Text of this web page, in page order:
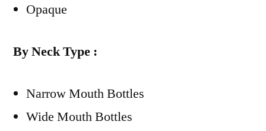
Opaque
By Neck Type :
Narrow Mouth Bottles
Wide Mouth Bottles